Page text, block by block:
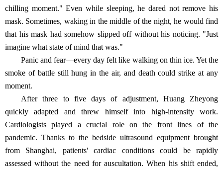
chilling moment." Even while sleeping, he dared not remove his
mask. Sometimes, waking in the middle of the night, he would find
that his mask had somehow slipped off without his noticing. "Just
imagine what state of mind that was."
Panic and fear—every day felt like walking on thin ice. Yet the
smoke of battle still hung in the air, and death could strike at any
moment.
After three to five days of adjustment, Huang Zheyong
quickly adapted and threw himself into high-intensity work.
Cardiologists played a crucial role on the front lines of the
pandemic. Thanks to the bedside ultrasound equipment brought
from Shanghai, patients' cardiac conditions could be rapidly
assessed without the need for auscultation. When his shift ended,